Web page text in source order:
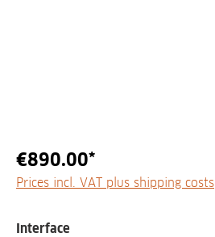
€890.00*
Prices incl. VAT plus shipping costs
Select
Interface